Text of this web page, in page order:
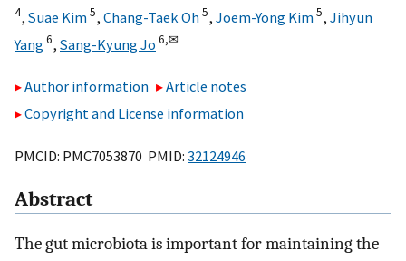
4, Suae Kim5, Chang-Taek Oh5, Joem-Yong Kim5, Jihyun
Yang6, Sang-Kyung Jo 6,✉
Author information
Article notes
Copyright and License information
PMCID: PMC7053870 PMID: 32124946
Abstract
The gut microbiota is important for maintaining the